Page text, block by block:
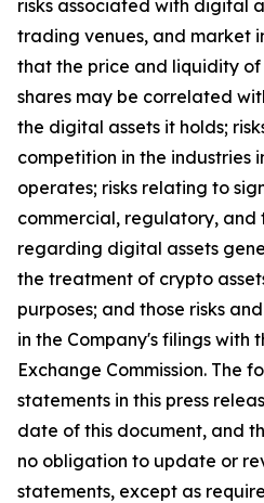
risks associated with digital
trading venues, and market
that the price and liquidity
shares may be correlated
the digital assets it holds;
competition in the industries
operates; risks relating to
commercial, regulatory,
regarding digital assets
the treatment of crypto
purposes; and those risks
in the Company's filings with
Exchange Commission. The
statements in this press
date of this document, and
no obligation to update or
statements, except as